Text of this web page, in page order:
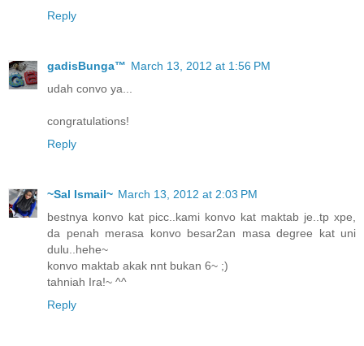
Reply
gadisBunga™ March 13, 2012 at 1:56 PM
udah convo ya...
congratulations!
Reply
~Sal Ismail~ March 13, 2012 at 2:03 PM
bestnya konvo kat picc..kami konvo kat maktab je..tp xpe,
da penah merasa konvo besar2an masa degree kat uni
dulu..hehe~
konvo maktab akak nnt bukan 6~ ;)
tahniah Ira!~ ^^
Reply